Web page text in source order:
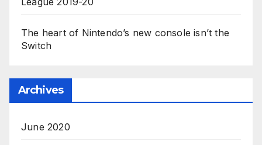
The heart of Nintendo’s new console isn’t the
Switch
Archives
June 2020